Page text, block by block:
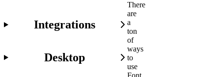
Integrations
Desktop
There
are
a
ton
of
ways
to
use